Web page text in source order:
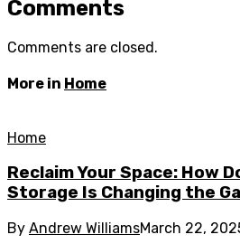
Comments
Comments are closed.
More in Home
Home
Reclaim Your Space: How
Storage Is Changing the
By Andrew WilliamsMarch 22,